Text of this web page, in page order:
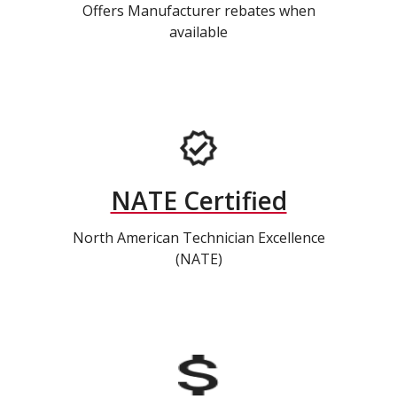
Offers Manufacturer rebates when
available
NATE Certified
North American Technician Excellence
(NATE)